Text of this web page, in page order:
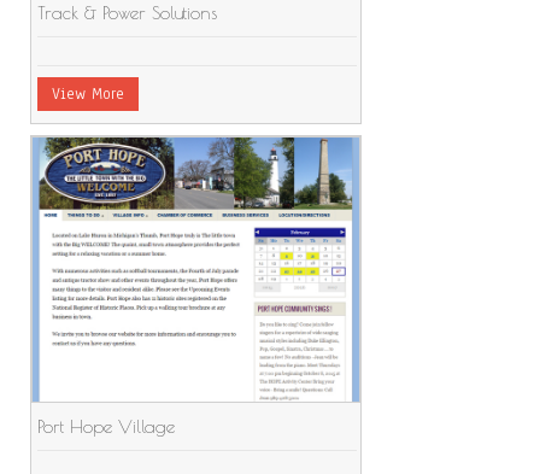
Track & Power Solutions
View More
Port Hope Village